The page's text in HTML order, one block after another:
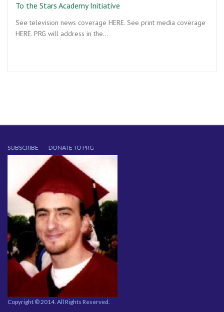
To the Stars Academy Initiative
See television news coverage HERE. See print media coverage
HERE. PRG will address in the…
SUBSCRIBE DONATE TO PRG
Copyright © 2014. All Rights Reserved.